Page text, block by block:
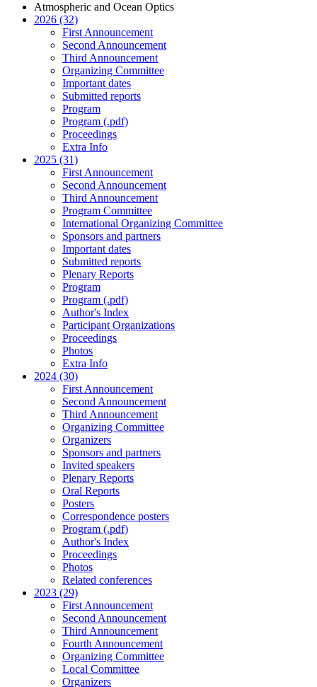
Atmospheric and Ocean Optics
2026 (32)
First Announcement
Second Announcement
Third Announcement
Organizing Committee
Important dates
Submitted reports
Program
Program (.pdf)
Proceedings
Extra Info
2025 (31)
First Announcement
Second Announcement
Third Announcement
Program Committee
International Organizing Committee
Sponsors and partners
Important dates
Submitted reports
Plenary Reports
Program
Program (.pdf)
Author's Index
Participant Organizations
Proceedings
Photos
Extra Info
2024 (30)
First Announcement
Second Announcement
Third Announcement
Organizing Committee
Organizers
Sponsors and partners
Invited speakers
Plenary Reports
Oral Reports
Posters
Correspondence posters
Program (.pdf)
Author's Index
Proceedings
Photos
Related conferences
2023 (29)
First Announcement
Second Announcement
Third Announcement
Fourth Announcement
Organizing Committee
Local Committee
Organizers